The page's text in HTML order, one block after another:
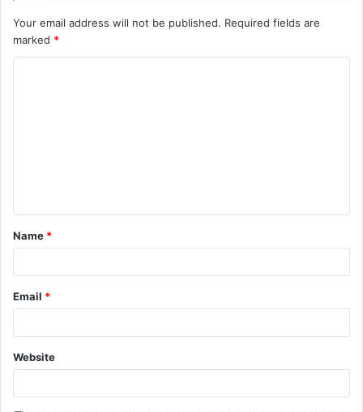
Your email address will not be published. Required fields are
marked *
t
*
Name *
Email *
Website